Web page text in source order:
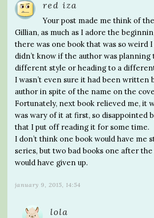
red iza
Your post made me think of
Gillian, as much as I adore the
there was one book that was so weird
didn’t know if the author was
different style or heading to a
I wasn’t even sure it had been written
author in spite of the name on the
Fortunately, next book relieved me, it
was wary of it at first, so disappointed
that I put off reading it for some time.
I don’t think one book would have me
series, but two bad books one after
would have given up.
january 9, 2015, 14:54
lola